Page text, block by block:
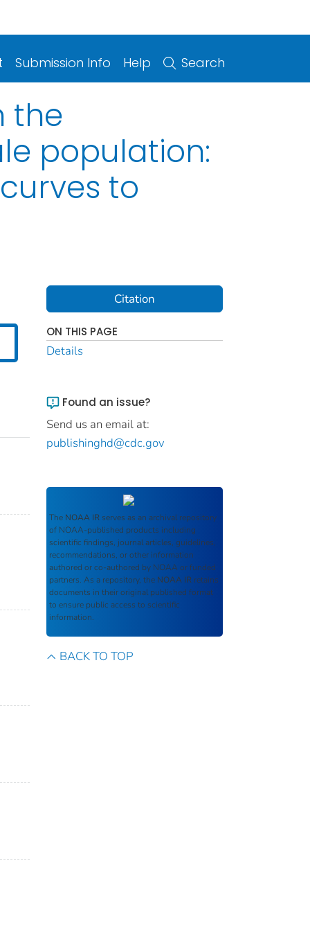
Submission Info Help Search
the
population:
to
Citation
ON THIS PAGE
Details
Found an issue?
Send us an email at:
publishinghd@cdc.gov
The NOAA IR serves as an archival repository
of NOAA-published products including
scientific findings, journal articles, guidelines,
recommendations, or other information
authored or co-authored by NOAA or funded
partners. As a repository, the NOAA IR retains
documents in their original published format
to ensure public access to scientific
information.
BACK TO TOP